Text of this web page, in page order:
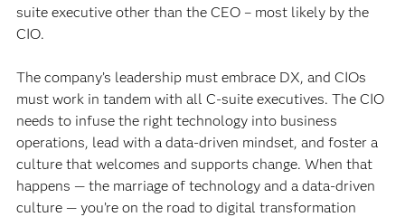
suite executive other than the CEO – most likely by the
CIO.
The company’s leadership must embrace DX, and CIOs
must work in tandem with all C-suite executives. The CIO
needs to infuse the right technology into business
operations, lead with a data-driven mindset, and foster a
culture that welcomes and supports change. When that
happens — the marriage of technology and a data-driven
culture — you’re on the road to digital transformation